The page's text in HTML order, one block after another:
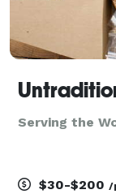
Serving the
$30-$200 /